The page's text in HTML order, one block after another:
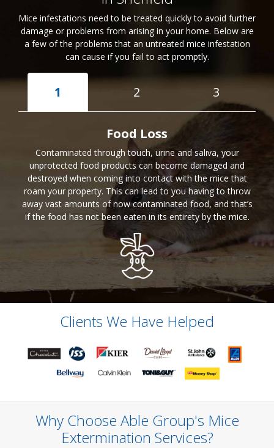
Mice infestations need to be treated quickly to avoid further
damage or problems from arising in your home. Below are
a few of the problems that an untreated mice infestation
can cause if you fail to act promptly.
1 2 3
Food Loss
Contaminated through touch, urine and saliva, your
unprotected food products can become damaged and
destroyed when coming into contact with the mice that
roam your property. This can lead to you having to throw
away vast amounts of now contaminated food, and that’s
if the food has not been eaten in its entirety by the mice.
Clients We Have Helped
Why Choose Able Group's Mice
Extermination Services?